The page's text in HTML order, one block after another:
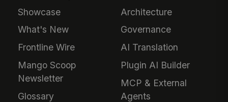
Showcase
What's New
Frontline Wire
Mango Scoop
Newsletter
Glossary
Architecture
Governance
AI Translation
Plugin AI Builder
MCP & External
Agents